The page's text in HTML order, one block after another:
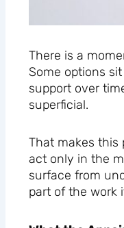
There is a
Some options
support over
superficial.
That makes this
act only in the
surface from
part of the work